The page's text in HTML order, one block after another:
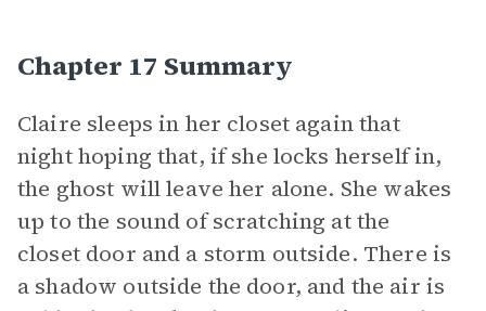
Chapter 17 Summary
Claire sleeps in her closet again that
night hoping that, if she locks herself in,
the ghost will leave her alone. She wakes
up to the sound of scratching at the
closet door and a storm outside. There is
a shadow outside the door, and the air is